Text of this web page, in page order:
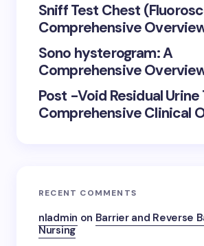
Sniff Test Chest
Comprehensive
Sono hysterogram: A
Comprehensive
Post -Void Residual Urine
Comprehensive Clinical
RECENT COMMENTS
nladmin on Barrier and Reverse
Nursing